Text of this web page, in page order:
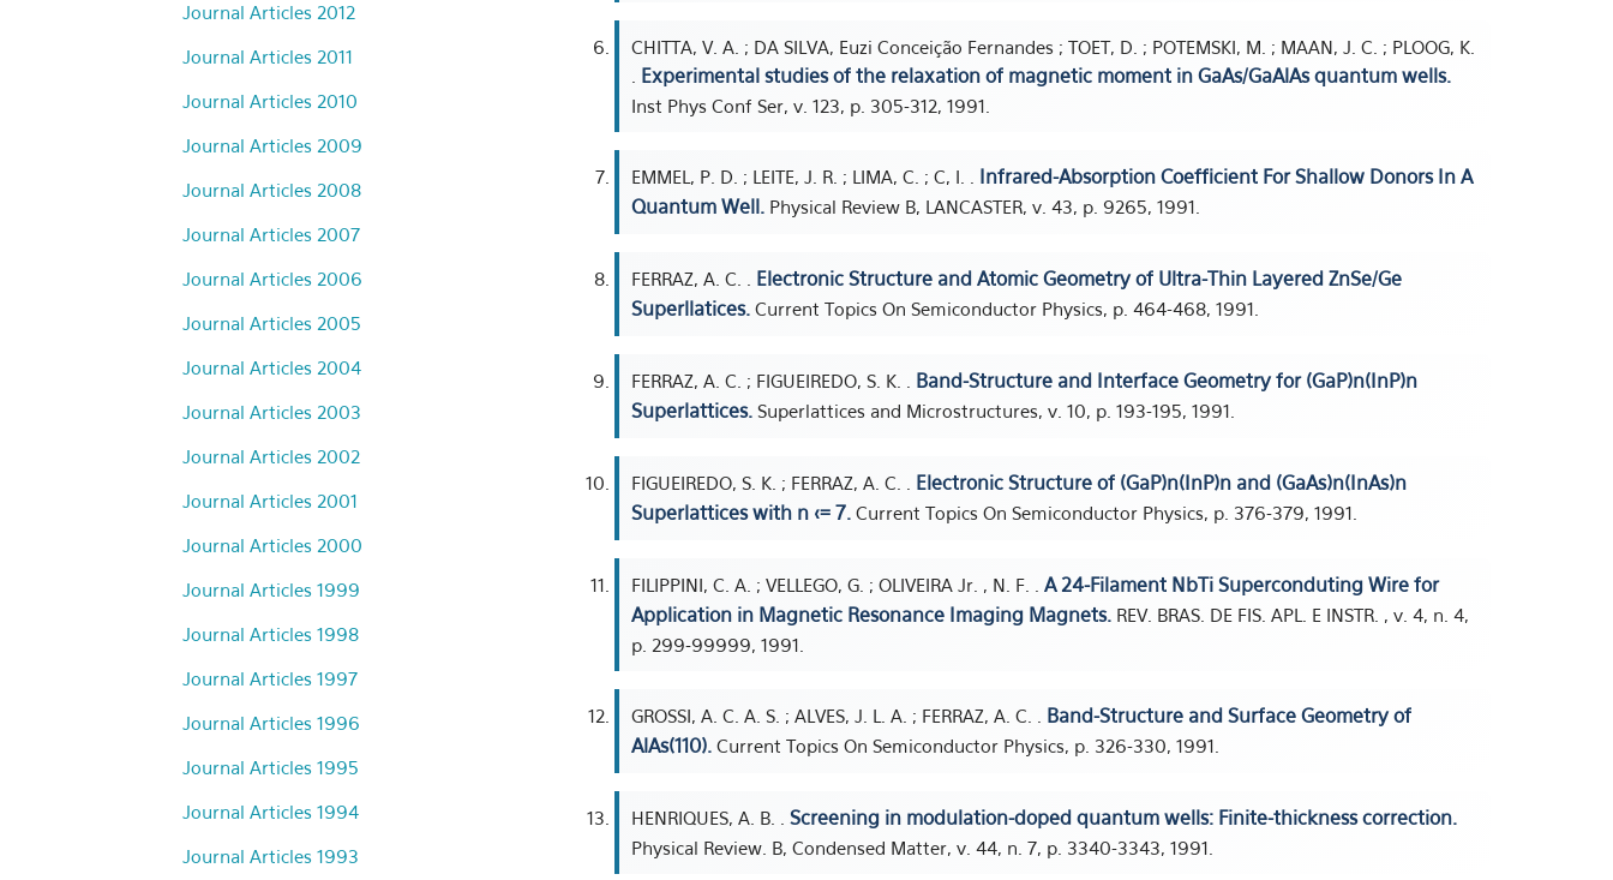
Journal Articles 2012
Journal Articles 2011
Journal Articles 2010
Journal Articles 2009
Journal Articles 2008
Journal Articles 2007
Journal Articles 2006
Journal Articles 2005
Journal Articles 2004
Journal Articles 2003
Journal Articles 2002
Journal Articles 2001
Journal Articles 2000
Journal Articles 1999
Journal Articles 1998
Journal Articles 1997
Journal Articles 1996
Journal Articles 1995
Journal Articles 1994
Journal Articles 1993
CHITTA, V. A. ; DA SILVA, Euzi Conceição Fernandes ; TOET, D. ; POTEMSKI, M. ; MAAN, J. C. ; PLOOG, K.
Experimental studies of the relaxation of magnetic moment in GaAs/GaAlAs quantum wells.
Inst Phys Conf Ser, v. 123, p. 305-312, 1991.
EMMEL, P. D. ; LEITE, J. R. ; LIMA, C. ; C, I. . Infrared-Absorption Coefficient For Shallow Donors In A
Quantum Well. Physical Review B, LANCASTER, v. 43, p. 9265, 1991.
FERRAZ, A. C. . Electronic Structure and Atomic Geometry of Ultra-Thin Layered ZnSe/Ge
Superllatices. Current Topics On Semiconductor Physics, p. 464-468, 1991.
FERRAZ, A. C. ; FIGUEIREDO, S. K. . Band-Structure and Interface Geometry for (GaP)n(InP)n
Superlattices. Superlattices and Microstructures, v. 10, p. 193-195, 1991.
FIGUEIREDO, S. K. ; FERRAZ, A. C. . Electronic Structure of (GaP)n(InP)n and (GaAs)n(InAs)n
Superlattices with n <= 7. Current Topics On Semiconductor Physics, p. 376-379, 1991.
FILIPPINI, C. A. ; VELLEGO, G. ; OLIVEIRA Jr. , N. F. . A 24-Filament NbTi Superconduting Wire for
Application in Magnetic Resonance Imaging Magnets. REV. BRAS. DE FIS. APL. E INSTR. , v. 4, n. 4,
p. 299-99999, 1991.
GROSSI, A. C. A. S. ; ALVES, J. L. A. ; FERRAZ, A. C. . Band-Structure and Surface Geometry of
AlAs(110). Current Topics On Semiconductor Physics, p. 326-330, 1991.
HENRIQUES, A. B. . Screening in modulation-doped quantum wells: Finite-thickness correction.
Physical Review. B, Condensed Matter, v. 44, n. 7, p. 3340-3343, 1991.